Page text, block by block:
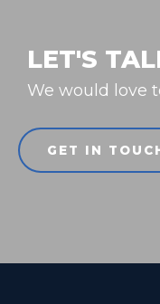
LET'S
We would love
GET IN